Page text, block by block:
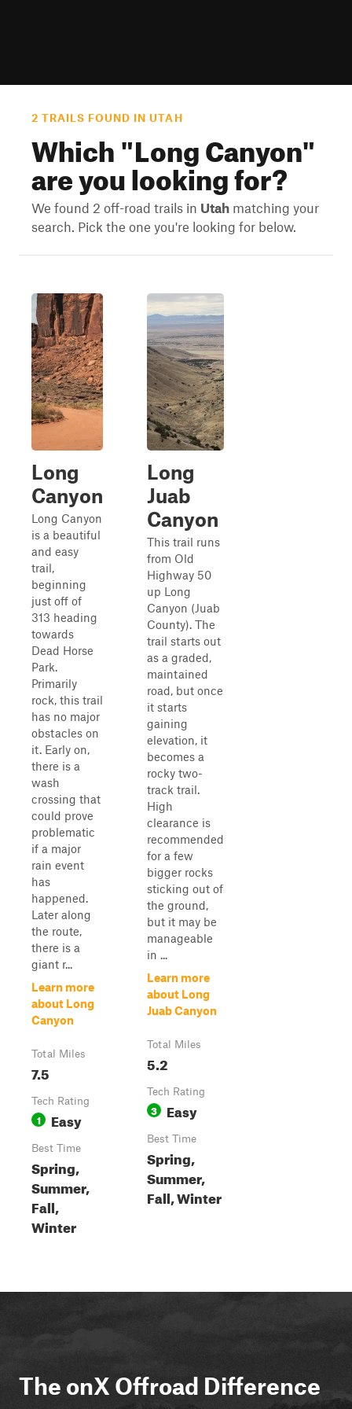
2 TRAILS FOUND IN UTAH
Which "Long Canyon"
are you looking for?
We found 2 off-road trails in Utah matching your
search. Pick the one you're looking for below.
Long
Canyon
Long Canyon
is a beautiful
and easy
trail,
beginning
just off of
313 heading
towards
Dead Horse
Park.
Primarily
rock, this trail
has no major
obstacles on
it. Early on,
there is a
wash
crossing that
could prove
problematic
if a major
rain event
has
happened.
Later along
the route,
there is a
giant r...
Learn more
about Long
Canyon
Total Miles
7.5
Tech Rating
1 Easy
Best Time
Spring,
Summer,
Fall,
Winter
Long
Juab
Canyon
This trail runs
from Old
Highway 50
up Long
Canyon (Juab
County). The
trail starts out
as a graded,
maintained
road, but once
it starts
gaining
elevation, it
becomes a
rocky two-
track trail.
High
clearance is
recommended
for a few
bigger rocks
sticking out of
the ground,
but it may be
manageable
in ...
Learn more
about Long
Juab Canyon
Total Miles
5.2
Tech Rating
3 Easy
Best Time
Spring,
Summer,
Fall, Winter
The onX Offroad Difference